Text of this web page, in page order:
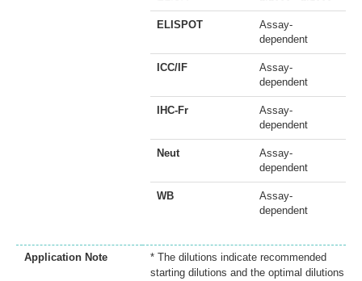
ELISPOT
Assay-
dependent
ICC/IF
Assay-
dependent
IHC-Fr
Assay-
dependent
Neut
Assay-
dependent
WB
Assay-
dependent
Application Note
* The dilutions indicate recommended
starting dilutions and the optimal dilutions